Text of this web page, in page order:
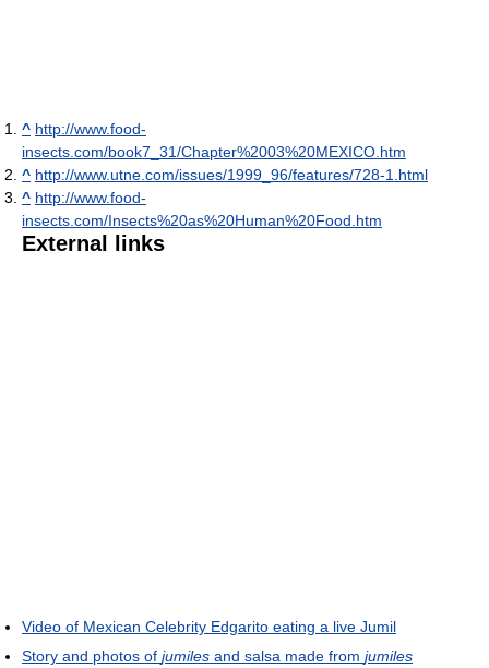
^ http://www.food-
insects.com/book7_31/Chapter%2003%20MEXICO.htm
^ http://www.utne.com/issues/1999_96/features/728-1.html
^ http://www.food-
insects.com/Insects%20as%20Human%20Food.htm
External links
Video of Mexican Celebrity Edgarito eating a live Jumil
Story and photos of jumiles and salsa made from jumiles